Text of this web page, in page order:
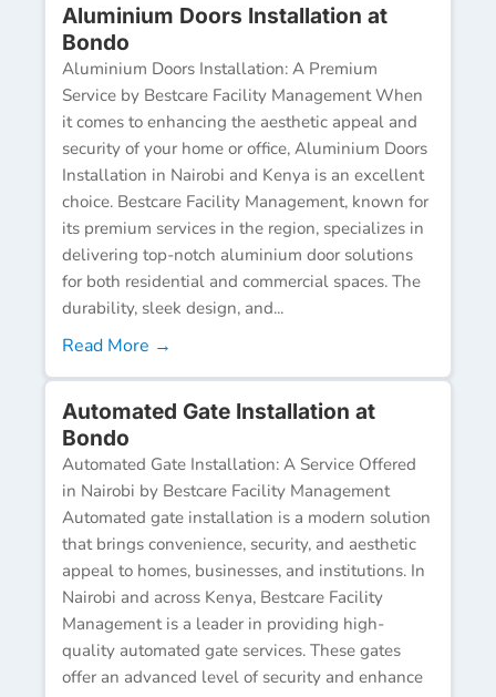
Aluminium Doors Installation at
Bondo
Aluminium Doors Installation: A Premium
Service by Bestcare Facility Management When
it comes to enhancing the aesthetic appeal and
security of your home or office, Aluminium Doors
Installation in Nairobi and Kenya is an excellent
choice. Bestcare Facility Management, known for
its premium services in the region, specializes in
delivering top-notch aluminium door solutions
for both residential and commercial spaces. The
durability, sleek design, and...
Read More →
Automated Gate Installation at
Bondo
Automated Gate Installation: A Service Offered
in Nairobi by Bestcare Facility Management
Automated gate installation is a modern solution
that brings convenience, security, and aesthetic
appeal to homes, businesses, and institutions. In
Nairobi and across Kenya, Bestcare Facility
Management is a leader in providing high-
quality automated gate services. These gates
offer an advanced level of security and enhance